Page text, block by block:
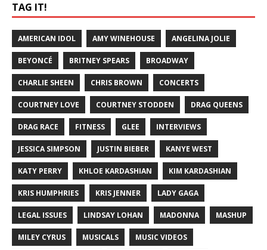
TAG IT!
AMERICAN IDOL AMY WINEHOUSE ANGELINA JOLIE
BEYONCÉ BRITNEY SPEARS BROADWAY
CHARLIE SHEEN CHRIS BROWN CONCERTS
COURTNEY LOVE COURTNEY STODDEN DRAG QUEENS
DRAG RACE FITNESS GLEE INTERVIEWS
JESSICA SIMPSON JUSTIN BIEBER KANYE WEST
KATY PERRY KHLOE KARDASHIAN KIM KARDASHIAN
KRIS HUMPHRIES KRIS JENNER LADY GAGA
LEGAL ISSUES LINDSAY LOHAN MADONNA MASHUP
MILEY CYRUS MUSICALS MUSIC VIDEOS